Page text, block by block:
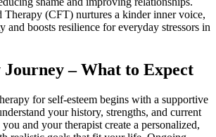
Therapy (CFT) nurtures a kinder inner voice,
and boosts resilience for everyday stressors in
– What to Expect
for self-esteem begins with a supportive
your history, strengths, and current
and your therapist create a personalized,